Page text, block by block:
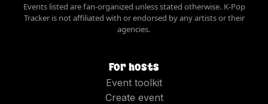
Events listed are fan-organized unless stated otherwise. K-Pop
Tracker is not affiliated with or endorsed by any artists or their
agencies.
For hosts
Event toolkit
Create event